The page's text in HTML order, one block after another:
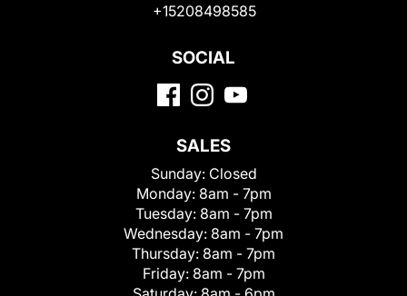
+15208498585
SOCIAL
SALES
Sunday: Closed
Monday: 8am - 7pm
Tuesday: 8am - 7pm
Wednesday: 8am - 7pm
Thursday: 8am - 7pm
Friday: 8am - 7pm